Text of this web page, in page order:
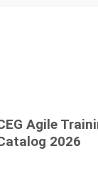
Agile
2026